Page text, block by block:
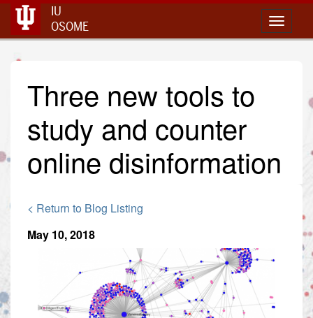
IU
OSOME
Three new tools to
study and counter
online disinformation
< Return to Blog Listing
May 10, 2018